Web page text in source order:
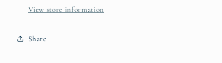
View store information
Share